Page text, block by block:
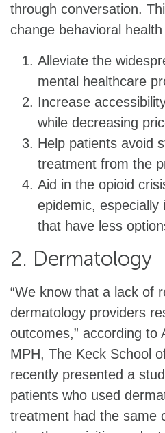
through conversation.
change behavioral
Alleviate the
mental healthcare
Increase
while decreasing
Help patients avoid
treatment from the
Aid in the opioid
epidemic,
that have less
2. Dermatology
“We know that a lack of
dermatology providers
outcomes,” according to
MPH, The Keck School
recently presented a
patients who used
treatment had the same